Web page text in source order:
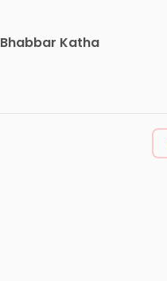
Bhabbar Katha